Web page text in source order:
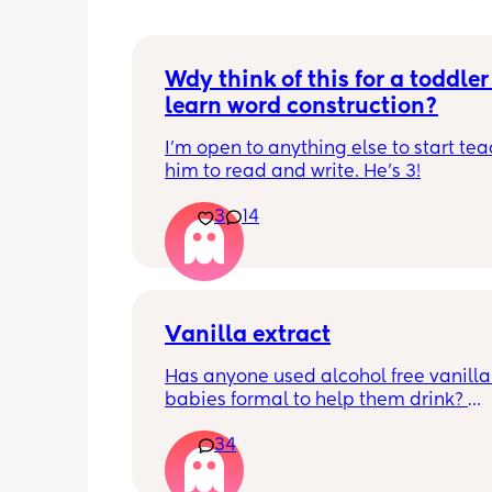
Wdy think of this for a
learn word construction?
I'm open to anything else to start
him to read and write. He's 3!
3 14
Vanilla extract
Has anyone used alcohol free vanilla
babies formal to help them drink?
she doesn’t like the taste of it!
34